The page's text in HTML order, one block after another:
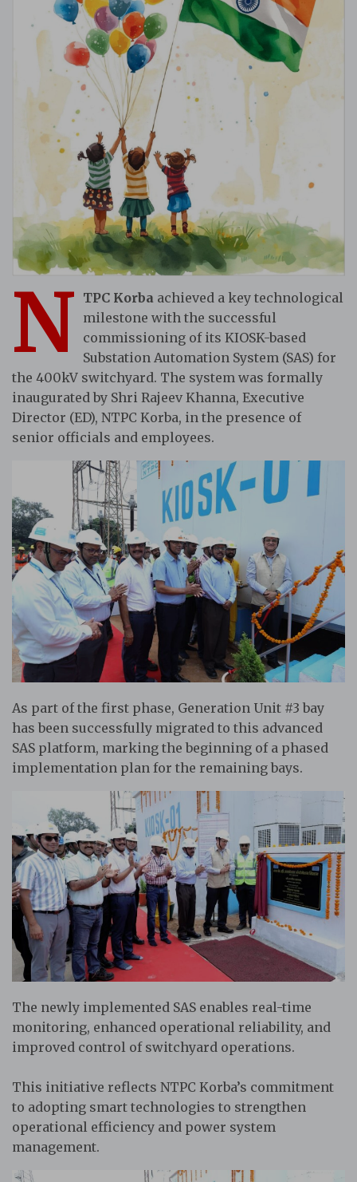
N TPC Korba achieved a key technological
milestone with the successful
commissioning of its KIOSK-based
Substation Automation System (SAS) for
the 400kV switchyard. The system was formally
inaugurated by Shri Rajeev Khanna, Executive
Director (ED), NTPC Korba, in the presence of
senior officials and employees.
As part of the first phase, Generation Unit #3 bay
has been successfully migrated to this advanced
SAS platform, marking the beginning of a phased
implementation plan for the remaining bays.
The newly implemented SAS enables real-time
monitoring, enhanced operational reliability, and
improved control of switchyard operations.
This initiative reflects NTPC Korba’s commitment
to adopting smart technologies to strengthen
operational efficiency and power system
management.